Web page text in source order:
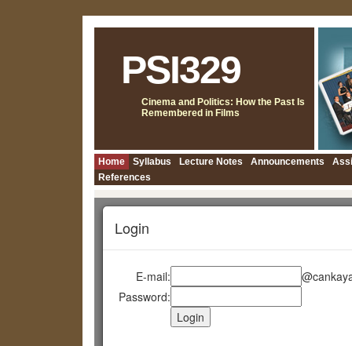
PSI329
Cinema and Politics: How the Past Is
Remembered in Films
Home Syllabus Lecture Notes Announcements
References